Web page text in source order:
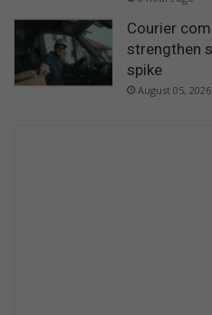
Courier
strengthen
spike
August 05, 2026